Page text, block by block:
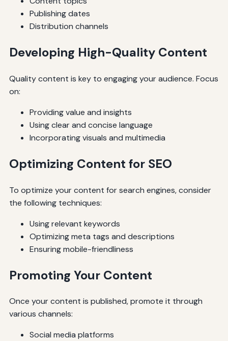
Publishing dates
Distribution channels
Developing High-Quality Content
Quality content is key to engaging your audience. Focus
on:
Providing value and insights
Using clear and concise language
Incorporating visuals and multimedia
Optimizing Content for SEO
To optimize your content for search engines, consider
the following techniques:
Using relevant keywords
Optimizing meta tags and descriptions
Ensuring mobile-friendliness
Promoting Your Content
Once your content is published, promote it through
various channels:
Social media platforms